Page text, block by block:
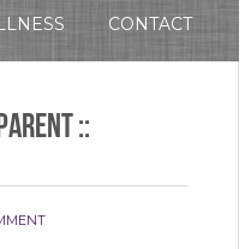
CONTACT
::